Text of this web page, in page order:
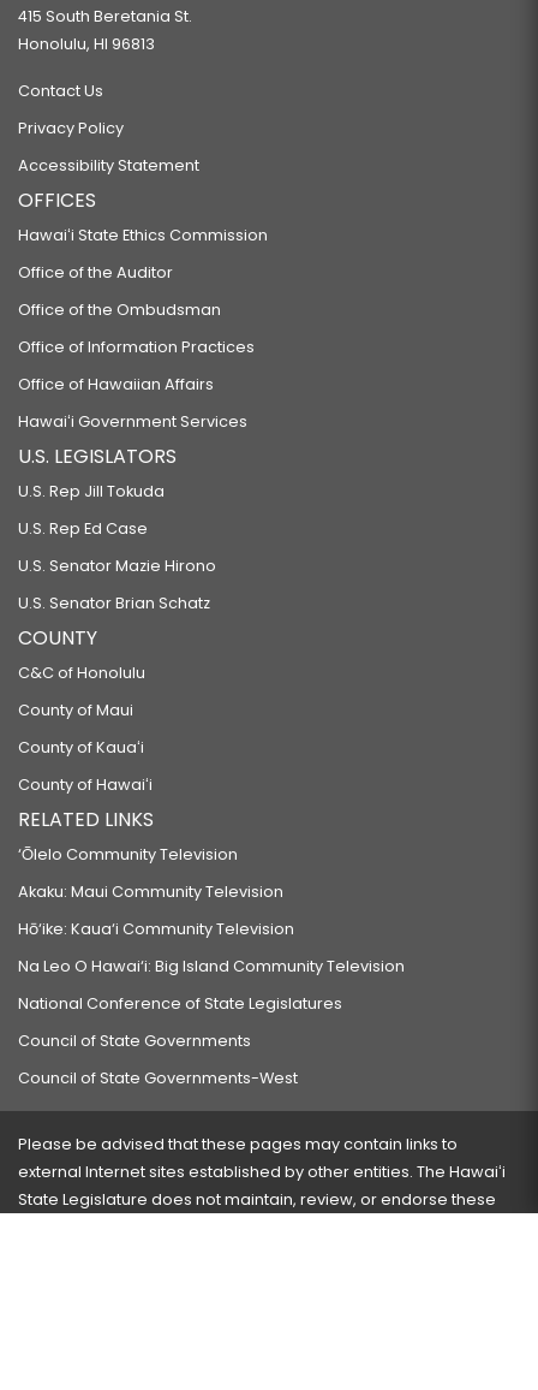
415 South Beretania St.
Honolulu, HI 96813
Contact Us
Privacy Policy
Accessibility Statement
OFFICES
Hawaiʻi State Ethics Commission
Office of the Auditor
Office of the Ombudsman
Office of Information Practices
Office of Hawaiian Affairs
Hawaiʻi Government Services
U.S. LEGISLATORS
U.S. Rep Jill Tokuda
U.S. Rep Ed Case
U.S. Senator Mazie Hirono
U.S. Senator Brian Schatz
COUNTY
C&C of Honolulu
County of Maui
County of Kauaʻi
County of Hawaiʻi
RELATED LINKS
‘Ōlelo Community Television
Akaku: Maui Community Television
Hō‘ike: Kaua‘i Community Television
Na Leo O Hawai‘i: Big Island Community Television
National Conference of State Legislatures
Council of State Governments
Council of State Governments-West
Please be advised that these pages may contain links to
external Internet sites established by other entities. The Hawaiʻi
State Legislature does not maintain, review, or endorse these